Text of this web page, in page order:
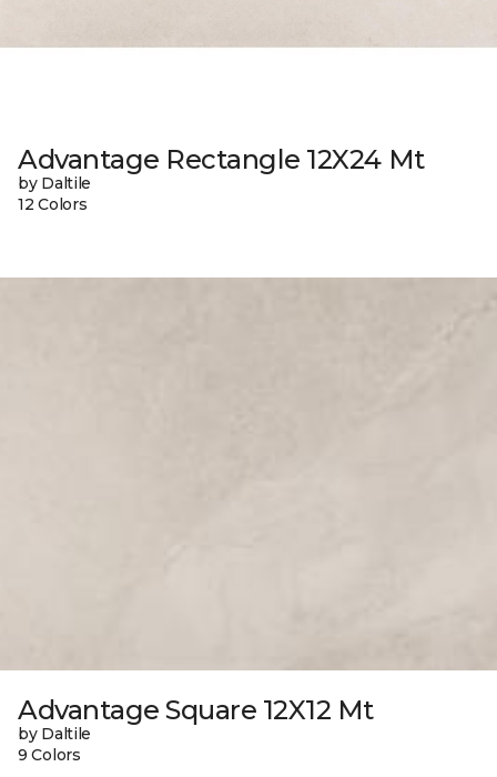
Advantage Rectangle 12X24 Mt
by Daltile
12 Colors
Advantage Square 12X12 Mt
by Daltile
9 Colors